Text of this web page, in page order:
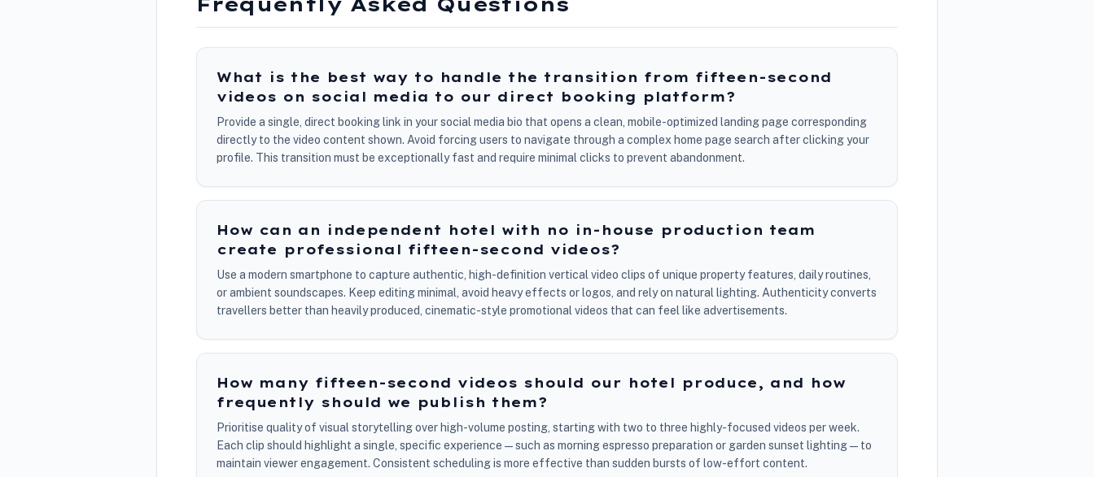
What is the best way to handle the transition from fifteen-second
videos on social media to our direct booking platform?
Provide a single, direct booking link in your social media bio that opens a clean, mobile-optimized landing page corresponding
directly to the video content shown. Avoid forcing users to navigate through a complex home page search after clicking your
profile. This transition must be exceptionally fast and require minimal clicks to prevent abandonment.
How can an independent hotel with no in-house production team
create professional fifteen-second videos?
Use a modern smartphone to capture authentic, high-definition vertical video clips of unique property features, daily routines,
or ambient soundscapes. Keep editing minimal, avoid heavy effects or logos, and rely on natural lighting. Authenticity converts
travellers better than heavily produced, cinematic-style promotional videos that can feel like advertisements.
How many fifteen-second videos should our hotel produce, and how
frequently should we publish them?
Prioritise quality of visual storytelling over high-volume posting, starting with two to three highly-focused videos per week.
Each clip should highlight a single, specific experience—such as morning espresso preparation or garden sunset lighting—to
maintain viewer engagement. Consistent scheduling is more effective than sudden bursts of low-effort content.